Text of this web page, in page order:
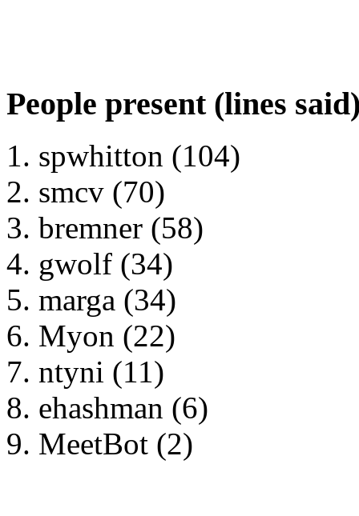
People present (lines
spwhitton (104)
smcv (70)
bremner (58)
gwolf (34)
marga (34)
Myon (22)
ntyni (11)
ehashman (6)
MeetBot (2)